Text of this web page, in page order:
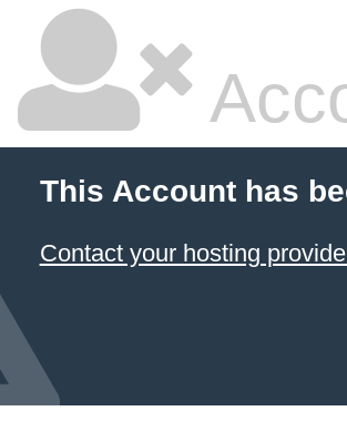
This Account has
Contact your hosting